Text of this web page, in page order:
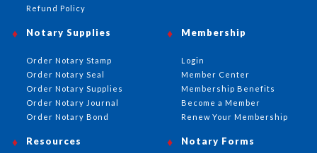
Notary Supplies
Order Notary Stamp
Order Notary Seal
Order Notary Supplies
Order Notary Journal
Order Notary Bond
Membership
Login
Member Center
Membership Benefits
Become a Member
Renew Your Membership
Notary Forms
Resources
Refund Policy